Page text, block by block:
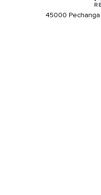
45000 Pechanga